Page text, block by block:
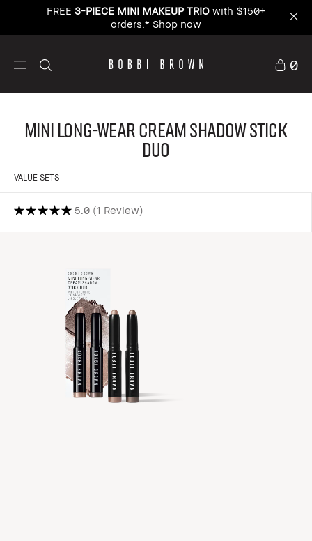
FREE 3-PIECE MINI MAKEUP TRIOwith $150+
orders.* Shop now
0
Mini Long-Wear Cream Shadow Stick
Duo
VALUE SETS
5.0 1 Review